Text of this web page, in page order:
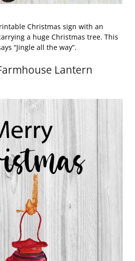
Christmas sign with an
a huge Christmas tree. This
“Jingle all the way”.
Lantern